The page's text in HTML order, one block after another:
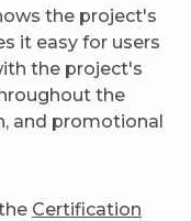
the project's
it easy for users
the project's
the
and promotional
Certification